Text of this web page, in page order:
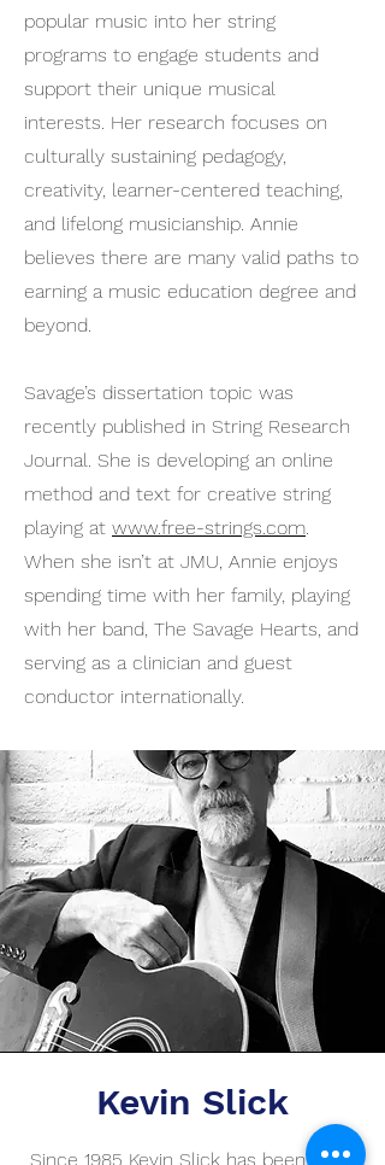
popular music into her string
programs to engage students and
support their unique musical
interests. Her research focuses on
culturally sustaining pedagogy,
creativity, learner-centered teaching,
and lifelong musicianship. Annie
believes there are many valid paths to
earning a music education degree and
beyond.
Savage’s dissertation topic was
recently published in String Research
Journal. She is developing an online
method and text for creative string
playing at www.free-strings.com.
When she isn’t at JMU, Annie enjoys
spending time with her family, playing
with her band, The Savage Hearts, and
serving as a clinician and guest
conductor internationally.
Kevin Slick
Since 1985 Kevin Slick has been